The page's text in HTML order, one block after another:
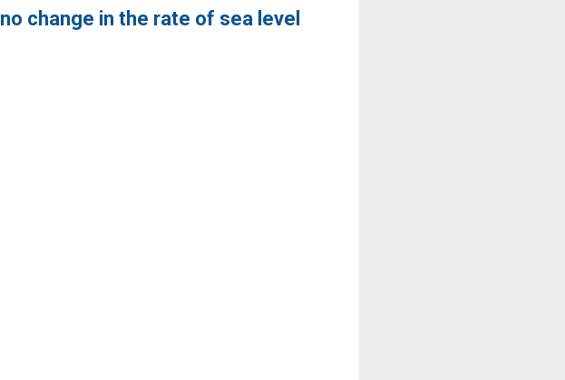
no change in the rate of sea level